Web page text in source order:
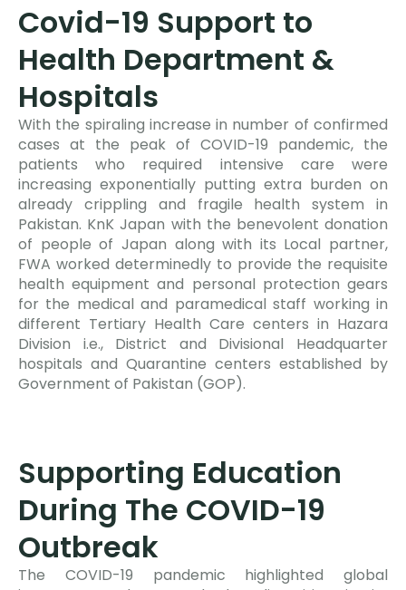
Covid-19 Support to
Health Department &
Hospitals
With the spiraling increase in number of confirmed
cases at the peak of COVID-19 pandemic, the
patients who required intensive care were
increasing exponentially putting extra burden on
already crippling and fragile health system in
Pakistan. KnK Japan with the benevolent donation
of people of Japan along with its Local partner,
FWA worked determinedly to provide the requisite
health equipment and personal protection gears
for the medical and paramedical staff working in
different Tertiary Health Care centers in Hazara
Division i.e., District and Divisional Headquarter
hospitals and Quarantine centers established by
Government of Pakistan (GOP).
Supporting Education
During The COVID-19
Outbreak
The COVID-19 pandemic highlighted global